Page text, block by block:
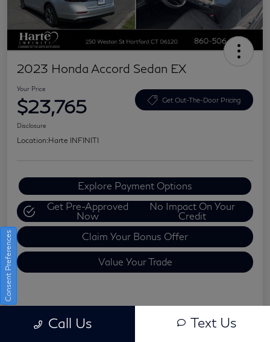
2023 Honda Accord Sedan EX
Your Price
$23,765 Get Out-The-Door Pricing
Disclosure
Location:Harte INFINITI
Explore Payment Options
Get Pre-Approved
Now
No Impact On Your
Credit
Claim Your Bonus Offer
Value Your Trade
Call Us Text Us
Consent Preferences